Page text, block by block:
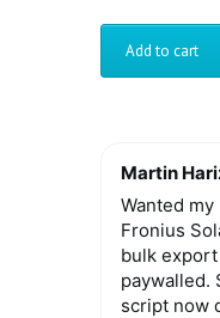
Add to cart
Martin
Wanted
Fronius
bulk
paywalled.
script now